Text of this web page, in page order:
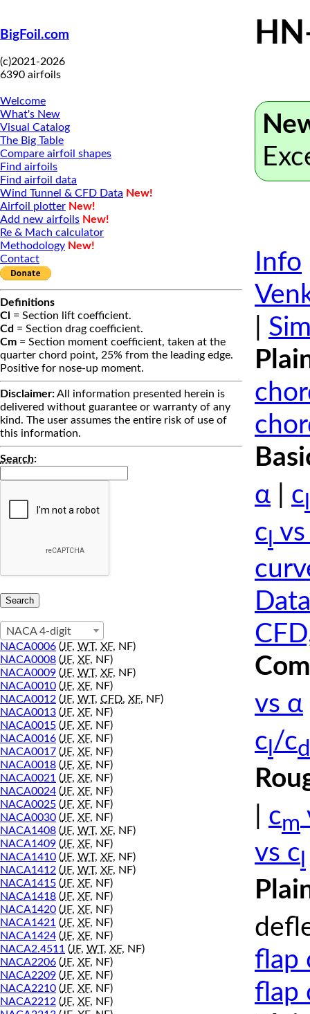
BigFoil.com
(c)2021-2026
6390 airfoils
Welcome
What's New
Visual Catalog
The Big Table
Compare airfoil shapes
Find airfoils
Find airfoil data
Wind Tunnel & CFD Data New!
Airfoil plotter New!
Add new airfoils New!
Re & Mach calculator
Methodology New!
Contact
Definitions
Cl = Section lift coefficient.
Cd = Section drag coefficient.
Cm = Section moment coefficient, taken at the
quarter chord point, 25% from the leading edge.
Positive for nose-up moment.
Disclaimer:All information presented herein is
delivered without guarantee or warranty of any
kind. The user assumes the entire risk of use of
this information.
Search:
NACA 4-digit
NACA0006 (JF, WT, XF, NF)
NACA0008 (JF, XF, NF)
NACA0009 (JF, WT, XF, NF)
NACA0010 (JF, XF, NF)
NACA0012 (JF, WT, CFD, XF, NF)
NACA0013 (JF, XF, NF)
NACA0015 (JF, XF, NF)
NACA0016 (JF, XF, NF)
NACA0017 (JF, XF, NF)
NACA0018 (JF, XF, NF)
NACA0021 (JF, XF, NF)
NACA0024 (JF, XF, NF)
NACA0025 (JF, XF, NF)
NACA0030 (JF, XF, NF)
NACA1408 (JF, WT, XF, NF)
NACA1409 (JF, XF, NF)
NACA1410 (JF, WT, XF, NF)
NACA1412 (JF, WT, XF, NF)
NACA1415 (JF, XF, NF)
NACA1418 (JF, XF, NF)
NACA1420 (JF, XF, NF)
NACA1421 (JF, XF, NF)
NACA1424 (JF, XF, NF)
NACA2.4511 (JF, WT, XF, NF)
NACA2206 (JF, XF, NF)
NACA2209 (JF, XF, NF)
NACA2210 (JF, XF, NF)
NACA2212 (JF, XF, NF)
Info
α
c
c
vs α
c /cd
cm
vs c
flap
flap